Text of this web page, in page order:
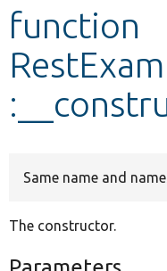
Develop for
function
Same name and
The constructor.